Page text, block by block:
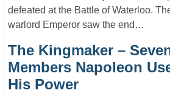
defeated at the Battle of Waterloo.
warlord Emperor saw the end…
The Kingmaker –
Members Napoleon
His Power